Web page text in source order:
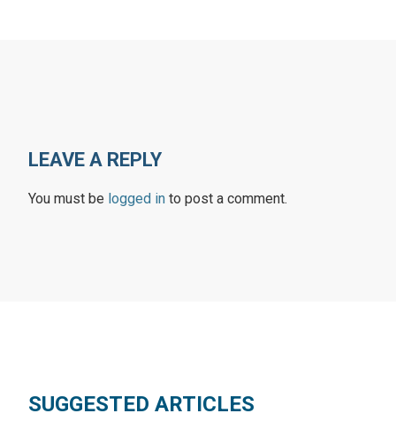
LEAVE A REPLY
You must be logged in to post a comment.
SUGGESTED ARTICLES